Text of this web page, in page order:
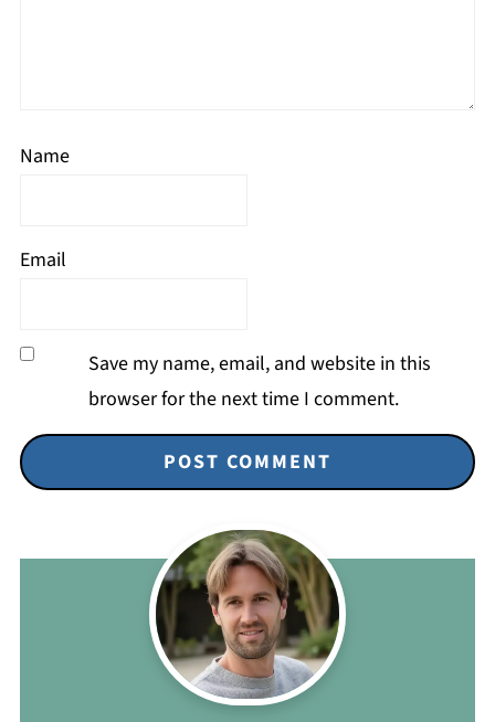
Name
Email
Save my name, email, and website in this
browser for the next time I comment.